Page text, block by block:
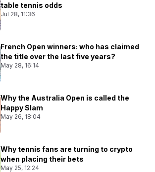
table tennis odds
Jul 28, 11:36
French Open winners: who has claimed
the title over the last five years?
May 28, 16:14
Why the Australia Open is called the
Happy Slam
May 26, 18:04
Why tennis fans are turning to crypto
when placing their bets
May 25, 12:24